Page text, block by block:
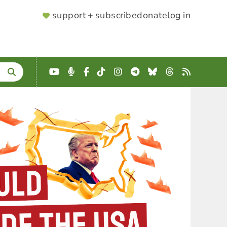
SUPPORTER
support + subscribedonatelog in
YouTube
Podcast
Facebook
TikTokInstagram
Telegram
BlueskyThreads
RSS